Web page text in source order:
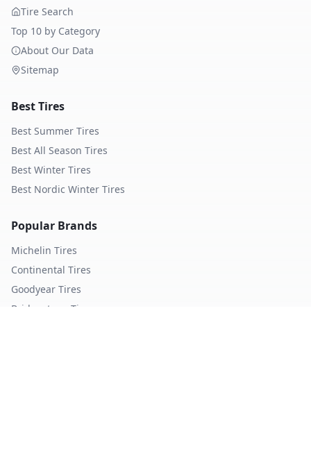
Tire Search
Top 10 by Category
About Our Data
Sitemap
Best Tires
Best Summer Tires
Best All Season Tires
Best Winter Tires
Best Nordic Winter Tires
Popular Brands
Michelin Tires
Continental Tires
Goodyear Tires
Bridgestone
Tires